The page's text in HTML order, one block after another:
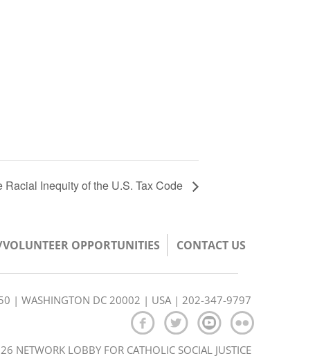
Inequity of the U.S. Tax Code
VOLUNTEER OPPORTUNITIES CONTACT US
| WASHINGTON DC 20002 | USA | 202-347-9797
NETWORK LOBBY FOR CATHOLIC SOCIAL JUSTICE